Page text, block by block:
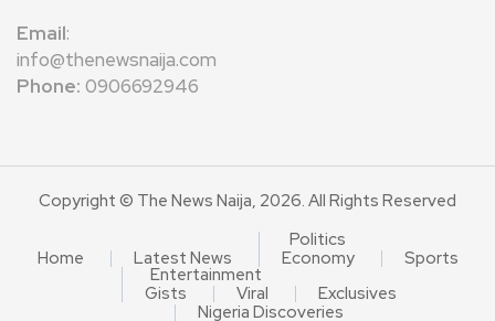
Email:
info@thenewsnaija.com
Phone: 0906692946
Copyright © The News Naija, 2026. All Rights Reserved
Home Latest News
Politics
Economy
Sports
Entertainment
Gists
Viral
Exclusives
Nigeria Discoveries